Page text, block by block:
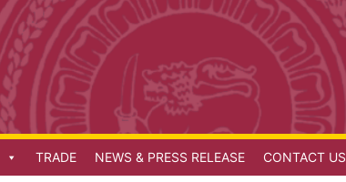
TRADE NEWS & PRESS RELEASE CONTACT US